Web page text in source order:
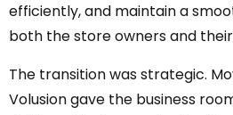
efficiently, and maintain a
both the store owners and
The transition was strategic.
Volusion gave the business